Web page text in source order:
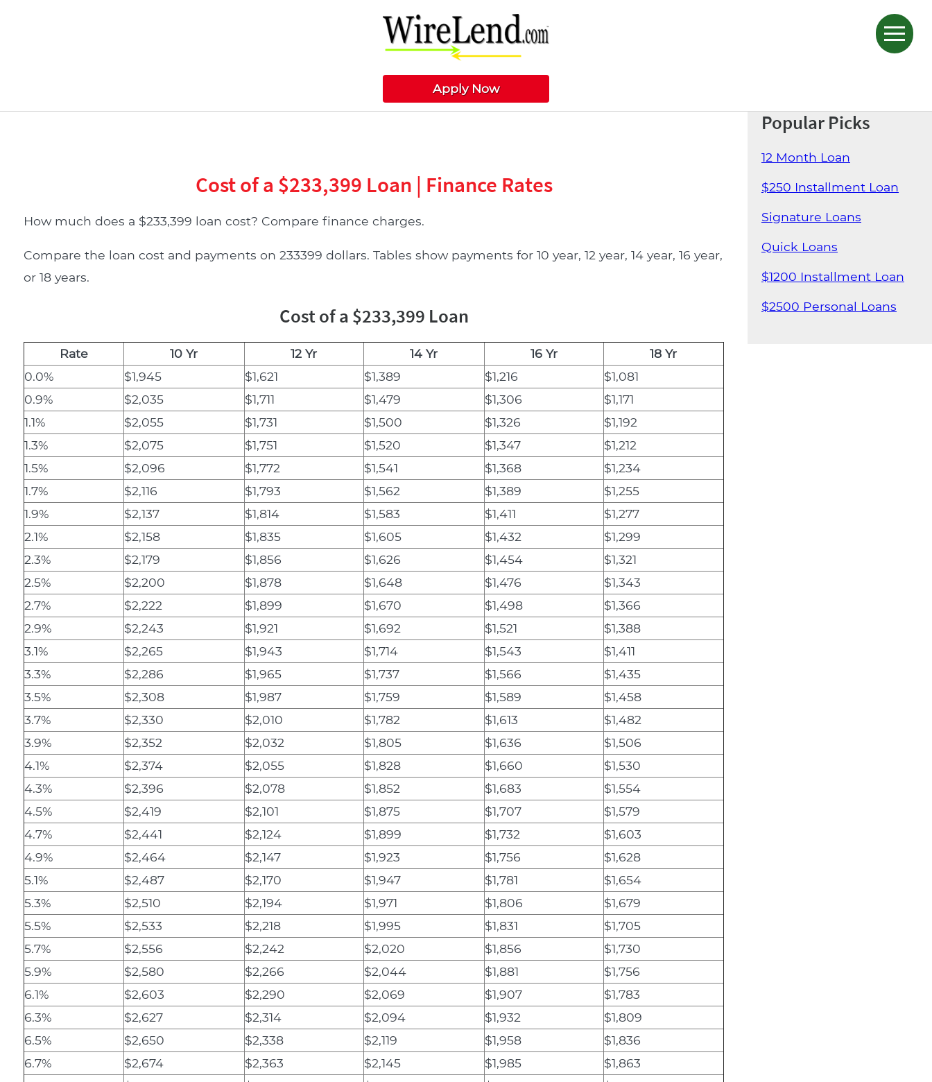
Apply Now
Popular Picks
12 Month Loan
$250 Installment Loan
Signature Loans
Quick Loans
$1200 Installment Loan
$2500 Personal Loans
Cost of a $233,399 Loan | Finance Rates
How much does a $233,399 loan cost? Compare finance charges.
Compare the loan cost and payments on 233399 dollars. Tables show payments for 10 year, 12 year, 14 year, 16 year,
or 18 years.
Cost of a $233,399 Loan
Rate 10 Yr 12 Yr 14 Yr 16 Yr
18 Yr
0.0%
$1,945 $1,621 $1,389 $1,216
$1,081
0.9%
$2,035 $1,711 $1,479 $1,306
$1,171
1.1%
$2,055 $1,731 $1,500 $1,326
$1,192
1.3%
$2,075 $1,751 $1,520 $1,347
$1,212
1.5%
$2,096 $1,772 $1,541 $1,368
$1,234
1.7%
$2,116 $1,793 $1,562 $1,389
$1,255
1.9%
$2,137 $1,814 $1,583 $1,411
$1,277
2.1%
$2,158 $1,835 $1,605 $1,432
$1,299
2.3%
$2,179 $1,856 $1,626 $1,454
$1,321
2.5%
$2,200 $1,878 $1,648 $1,476
$1,343
2.7%
$2,222 $1,899 $1,670 $1,498
$1,366
2.9%
$2,243 $1,921 $1,692 $1,521
$1,388
3.1%
$2,265 $1,943 $1,714 $1,543
$1,411
3.3%
$2,286 $1,965 $1,737 $1,566
$1,435
3.5%
$2,308 $1,987 $1,759 $1,589
$1,458
3.7%
$2,330 $2,010 $1,782 $1,613
$1,482
3.9%
$2,352 $2,032 $1,805 $1,636
$1,506
4.1%
$2,374 $2,055 $1,828 $1,660
$1,530
4.3%
$2,396 $2,078 $1,852 $1,683
$1,554
4.5%
$2,419 $2,101 $1,875 $1,707
$1,579
4.7%
$2,441 $2,124 $1,899 $1,732
$1,603
4.9%
$2,464 $2,147 $1,923 $1,756
$1,628
5.1%
$2,487 $2,170 $1,947 $1,781
$1,654
5.3%
$2,510 $2,194 $1,971 $1,806
$1,679
5.5%
$2,533 $2,218 $1,995 $1,831
$1,705
5.7%
$2,556 $2,242 $2,020 $1,856
$1,730
5.9%
$2,580 $2,266 $2,044 $1,881
$1,756
6.1%
$2,603 $2,290 $2,069 $1,907
$1,783
6.3%
$2,627 $2,314 $2,094 $1,932
$1,809
6.5%
$2,650 $2,338 $2,119 $1,958
$1,836
6.7%
$2,674 $2,363 $2,145 $1,985
$1,863